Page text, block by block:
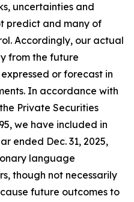
uncertainties and
predict and many of
Accordingly, our actual
from the future
or forecast in
In accordance with
Private Securities
we have included in
ended Dec. 31, 2025,
language
though not necessarily
future outcomes to